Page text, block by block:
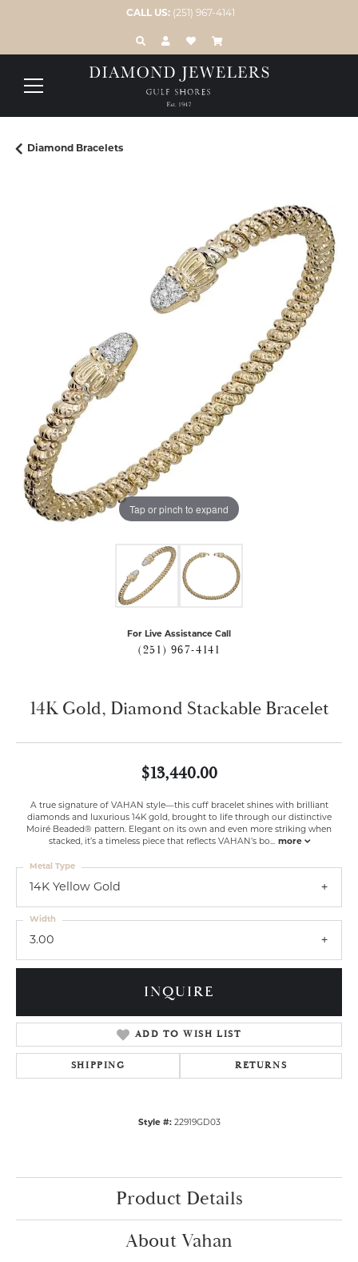
CALL US: (251) 967-4141
TOGGLE TOOLBAR SEARCH MENU
TOGGLE MY ACCOUNT MENU
TOGGLE MY WISH LIST
Diamond Bracelets
Tap or pinch to expand
For Live Assistance Call
(251) 967-4141
14K Gold, Diamond Stackable Bracelet
$13,440.00
A true signature of VAHAN style—this cuff bracelet shines with brilliant
diamonds and luxurious 14K gold, brought to life through our distinctive
Moiré Beaded® pattern. Elegant on its own and even more striking when
stacked, it’s a timeless piece that reflects VAHAN’s bo... more
14K Yellow Gold
Metal Type
3.00
Width
INQUIRE
ADD TO WISH LIST
SHIPPING RETURNS
Style #: 22919GD03
Product Details
About Vahan